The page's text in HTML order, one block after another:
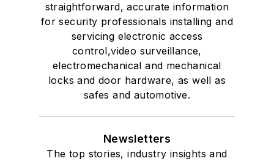
straightforward, accurate information
for security professionals installing and
servicing electronic access
control,video surveillance,
electromechanical and mechanical
locks and door hardware, as well as
safes and automotive.
Newsletters
The top stories, industry insights and